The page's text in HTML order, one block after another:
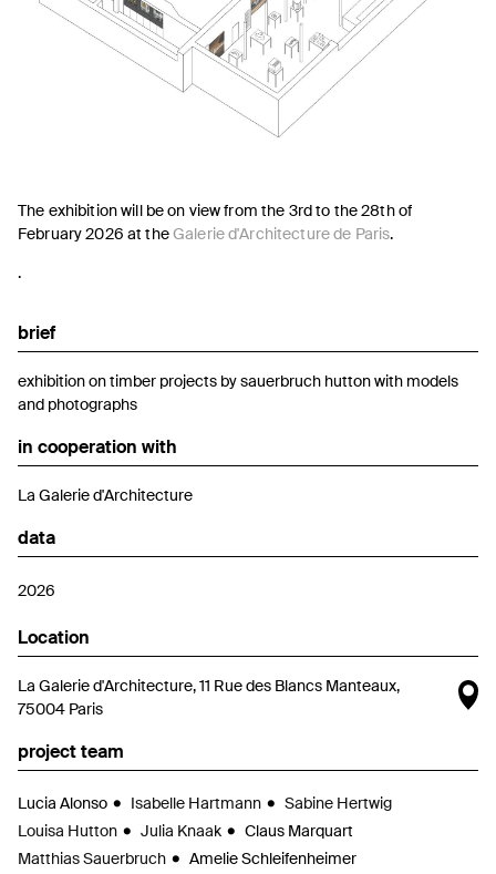
The exhibition will be on view from the 3rd to the 28th of
February 2026 at theGalerie d'Architecture de Paris.
.
brief
exhibition on timber projects by sauerbruch hutton with models
and photographs
in cooperation with
La Galerie d'Architecture
data
2026
Location
La Galerie d'Architecture, 11 Rue des Blancs Manteaux,
75004 Paris
project team
Lucia Alonso Isabelle Hartmann
Sabine Hertwig
Louisa Hutton
Julia Knaak
Claus Marquart
Matthias Sauerbruch
Amelie Schleifenheimer